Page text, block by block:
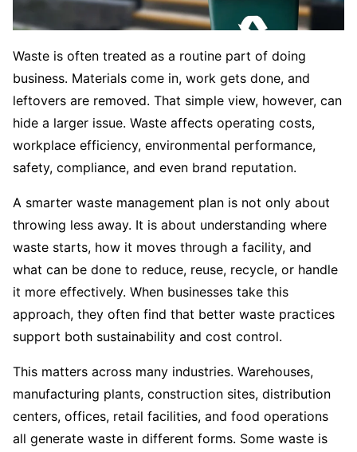
Waste is often treated as a routine part of doing
business. Materials come in, work gets done, and
leftovers are removed. That simple view, however, can
hide a larger issue. Waste affects operating costs,
workplace efficiency, environmental performance,
safety, compliance, and even brand reputation.
A smarter waste management plan is not only about
throwing less away. It is about understanding where
waste starts, how it moves through a facility, and
what can be done to reduce, reuse, recycle, or handle
it more effectively. When businesses take this
approach, they often find that better waste practices
support both sustainability and cost control.
This matters across many industries. Warehouses,
manufacturing plants, construction sites, distribution
centers, offices, retail facilities, and food operations
all generate waste in different forms. Some waste is